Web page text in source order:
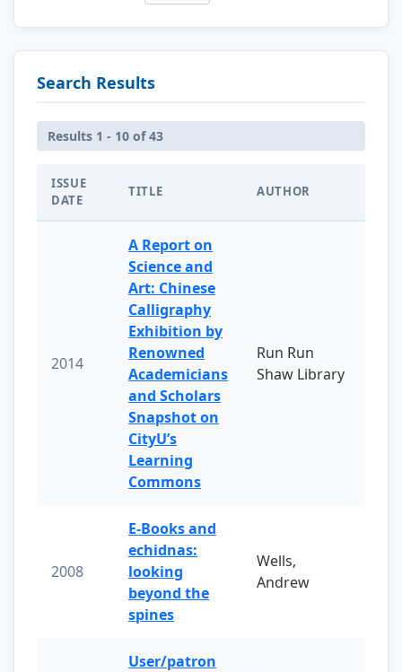
Search Results
Results 1 - 10 of 43
ISSUE
DATE
TITLE AUTHOR
2014
A Report on
Science and
Art: Chinese
Calligraphy
Exhibition by
Renowned
Academicians
and Scholars
Snapshot on
CityU’s
Learning
Commons
Run Run
Shaw Library
2008
E-Books and
echidnas:
looking
beyond the
spines
Wells,
Andrew
User/patron